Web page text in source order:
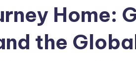
Home:
the